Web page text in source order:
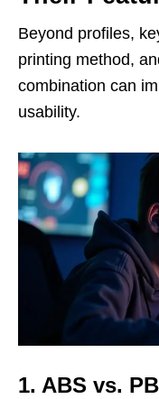
Beyond profiles,
printing method,
combination can
usability.
1. ABS vs.